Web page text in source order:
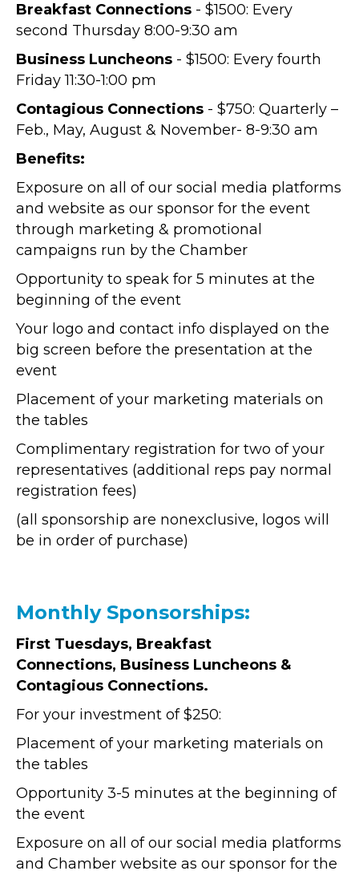
Breakfast Connections - $1500: Every
second Thursday 8:00-9:30 am
Business Luncheons - $1500: Every fourth
Friday 11:30-1:00 pm
Contagious Connections - $750: Quarterly –
Feb., May, August & November- 8-9:30 am
Benefits:
Exposure on all of our social media platforms
and website as our sponsor for the event
through marketing & promotional
campaigns run by the Chamber
Opportunity to speak for 5 minutes at the
beginning of the event
Your logo and contact info displayed on the
big screen before the presentation at the
event
Placement of your marketing materials on
the tables
Complimentary registration for two of your
representatives (additional reps pay normal
registration fees)
(all sponsorship are nonexclusive, logos will
be in order of purchase)
Monthly Sponsorships:
First Tuesdays, Breakfast
Connections, Business Luncheons &
Contagious Connections.
For your investment of $250:
Placement of your marketing materials on
the tables
Opportunity 3-5 minutes at the beginning of
the event
Exposure on all of our social media platforms
and Chamber website as our sponsor for the